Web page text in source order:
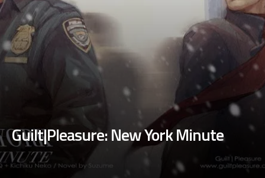
Guilt|Pleasure: New York Minute